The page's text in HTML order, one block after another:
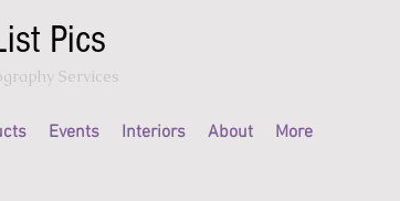
Pics
Services
Events Interiors About More